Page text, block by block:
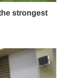
strongest